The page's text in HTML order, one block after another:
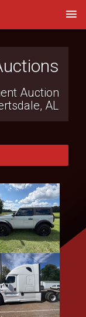
Auction
AL
LLC
Auction
AR